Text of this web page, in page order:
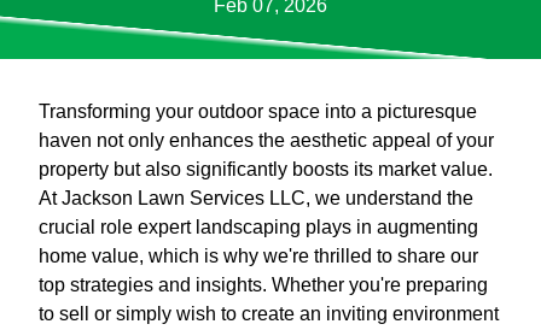
Feb 07, 2026
Transforming your outdoor space into a picturesque
haven not only enhances the aesthetic appeal of your
property but also significantly boosts its market value.
At Jackson Lawn Services LLC, we understand the
crucial role expert landscaping plays in augmenting
home value, which is why we're thrilled to share our
top strategies and insights. Whether you're preparing
to sell or simply wish to create an inviting environment